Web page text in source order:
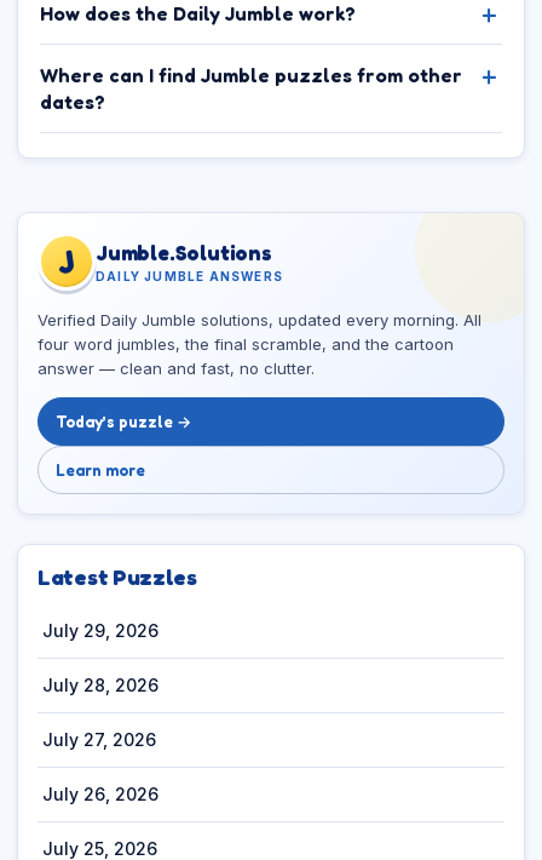
How does the Daily Jumble work?
Where can I find Jumble puzzles from other
dates?
J Jumble.Solutions
DAILY JUMBLE ANSWERS
Verified Daily Jumble solutions, updated every morning. All
four word jumbles, the final scramble, and the cartoon
answer — clean and fast, no clutter.
Today’s puzzle →
Learn more
Latest Puzzles
July 29, 2026
July 28, 2026
July 27, 2026
July 26, 2026
July 25, 2026